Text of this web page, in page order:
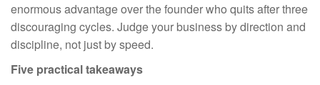
enormous advantage over the founder who quits after three
discouraging cycles. Judge your business by direction and
discipline, not just by speed.
Five practical takeaways